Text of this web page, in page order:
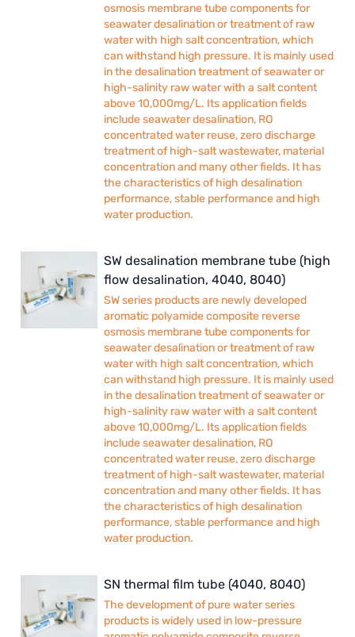
osmosis membrane tube components for
seawater desalination or treatment of raw
water with high salt concentration, which
can withstand high pressure. It is mainly used
in the desalination treatment of seawater or
high-salinity raw water with a salt content
above 10,000mg/L. Its application fields
include seawater desalination, RO
concentrated water reuse, zero discharge
treatment of high-salt wastewater, material
concentration and many other fields. It has
the characteristics of high desalination
performance, stable performance and high
water production.
SW desalination membrane tube (high
flow desalination, 4040, 8040)
SW series products are newly developed
aromatic polyamide composite reverse
osmosis membrane tube components for
seawater desalination or treatment of raw
water with high salt concentration, which
can withstand high pressure. It is mainly used
in the desalination treatment of seawater or
high-salinity raw water with a salt content
above 10,000mg/L. Its application fields
include seawater desalination, RO
concentrated water reuse, zero discharge
treatment of high-salt wastewater, material
concentration and many other fields. It has
the characteristics of high desalination
performance, stable performance and high
water production.
SN thermal film tube (4040, 8040)
The development of pure water series
products is widely used in low-pressure